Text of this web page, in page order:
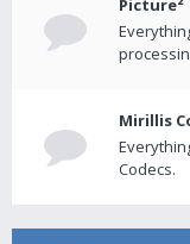
Picture²
Mirillis
Codecs.